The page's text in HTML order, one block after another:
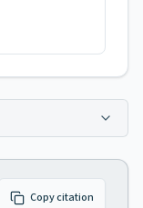
Copy citation